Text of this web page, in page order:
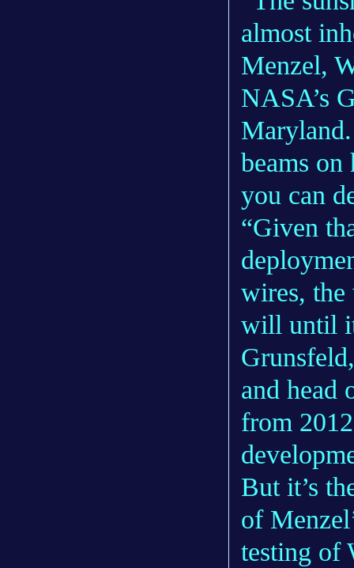
almost
Menzel,
NASA’s
beams on
you can
“Given
wires, the
will until
and head
from
But it’s
of
testing of